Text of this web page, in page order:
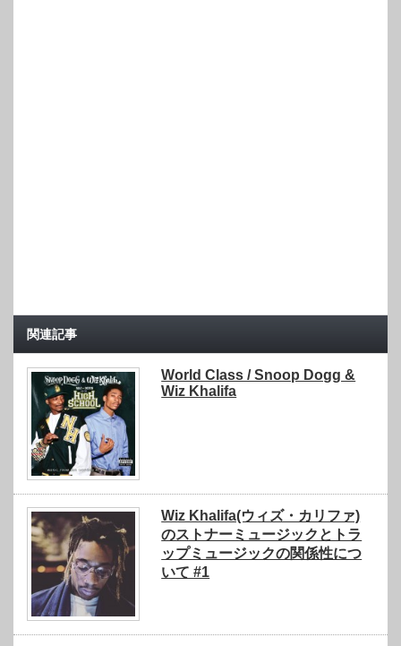
関連記事
World Class / Snoop Dogg &
Wiz Khalifa
Wiz Khalifa(ウィズ・カリファ)
のストナーミュージックとトラ
ップミュージックの関係性につ
いて #1